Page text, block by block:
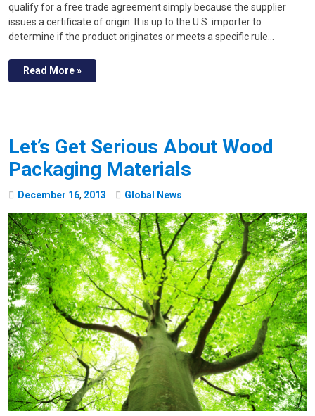
qualify for a free trade agreement simply because the supplier
issues a certificate of origin. It is up to the U.S. importer to
determine if the product originates or meets a specific rule…
Read More »
Let’s Get Serious About Wood
Packaging Materials
December 16, 2013 Global News